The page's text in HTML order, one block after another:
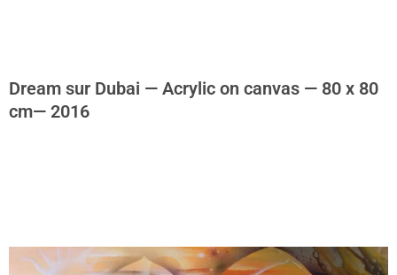
Dream sur Dubai — Acrylic on canvas — 80 x 80
cm— 2016